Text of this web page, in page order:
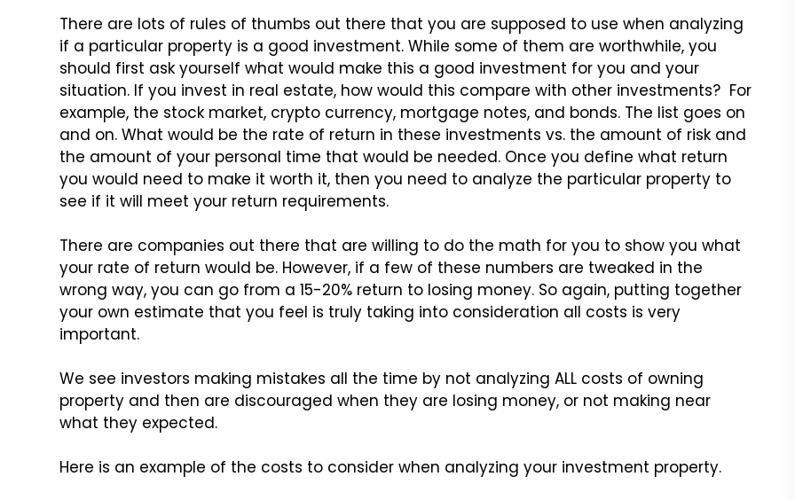
There are lots of rules of thumbs out there that you are supposed to use when analyzing
if a particular property is a good investment. While some of them are worthwhile, you
should first ask yourself what would make this a good investment for you and your
situation. If you invest in real estate, how would this compare with other investments? For
example, the stock market, crypto currency, mortgage notes, and bonds. The list goes on
and on. What would be the rate of return in these investments vs. the amount of risk and
the amount of your personal time that would be needed. Once you define what return
you would need to make it worth it, then you need to analyze the particular property to
see if it will meet your return requirements.
There are companies out there that are willing to do the math for you to show you what
your rate of return would be. However, if a few of these numbers are tweaked in the
wrong way, you can go from a 15-20% return to losing money. So again, putting together
your own estimate that you feel is truly taking into consideration all costs is very
important.
We see investors making mistakes all the time by not analyzing ALL costs of owning
property and then are discouraged when they are losing money, or not making near
what they expected.
Here is an example of the costs to consider when analyzing your investment property.